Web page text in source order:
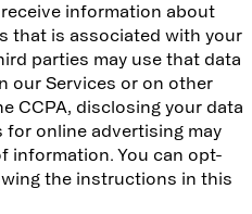
information about
that is associated with your
parties may use that data
our Services or on other
CCPA, disclosing your data
online advertising may
information. You can opt-
the instructions in this